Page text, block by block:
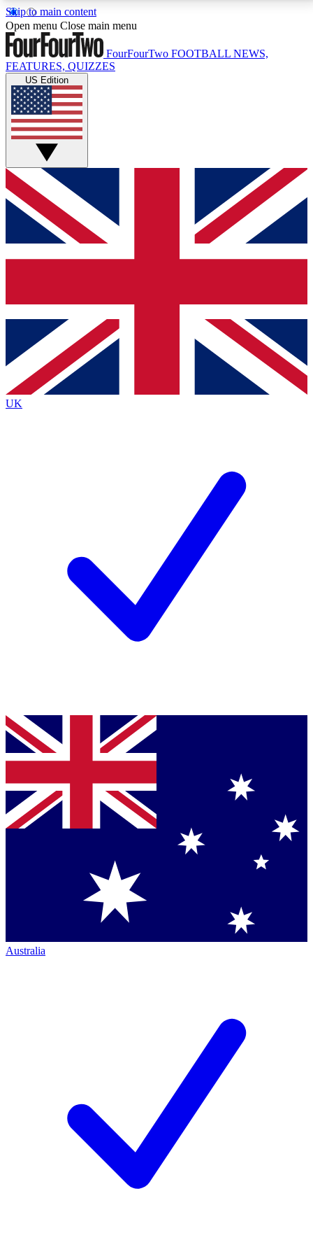
Skip to main content
17
MEMBER FEATURESACCESS AVAILABLE
Live Q&A Sessions
Weekly interactive sessions
GET CLUB ACCESS QUICK
For the quickest way to join, simply enter your email
below and get access. We will send a confirmation
and sign you up to our newsletter to keep you
Contact me with news and offers from other Future
brands
By submitting your information you agree to the Terms & Conditionsand
Privacy
Policyand are aged 16 or over.
Open menu Close main menu
FourFourTwo FOOTBALL NEWS,
FEATURES, QUIZZES
US Edition
UK
Australia